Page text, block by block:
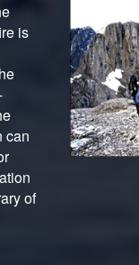
is
can
of